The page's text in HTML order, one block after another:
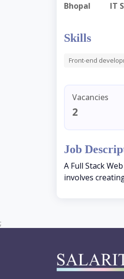
Bhopal
IT
Skills
Front-end
Vacancies
2
Job
A Full Stack
involves
;